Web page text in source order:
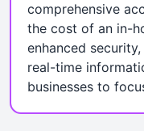
comprehensive
the cost of an in-
enhanced
real-time
businesses to